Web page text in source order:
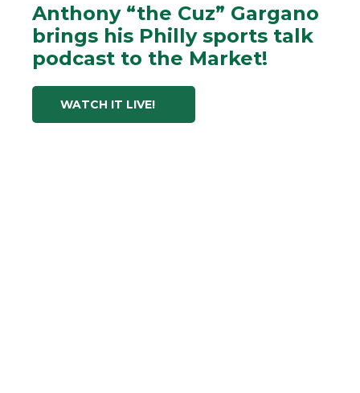
Anthony “the Cuz” Gargano
brings his Philly sports talk
podcast to the Market!
WATCH IT LIVE!